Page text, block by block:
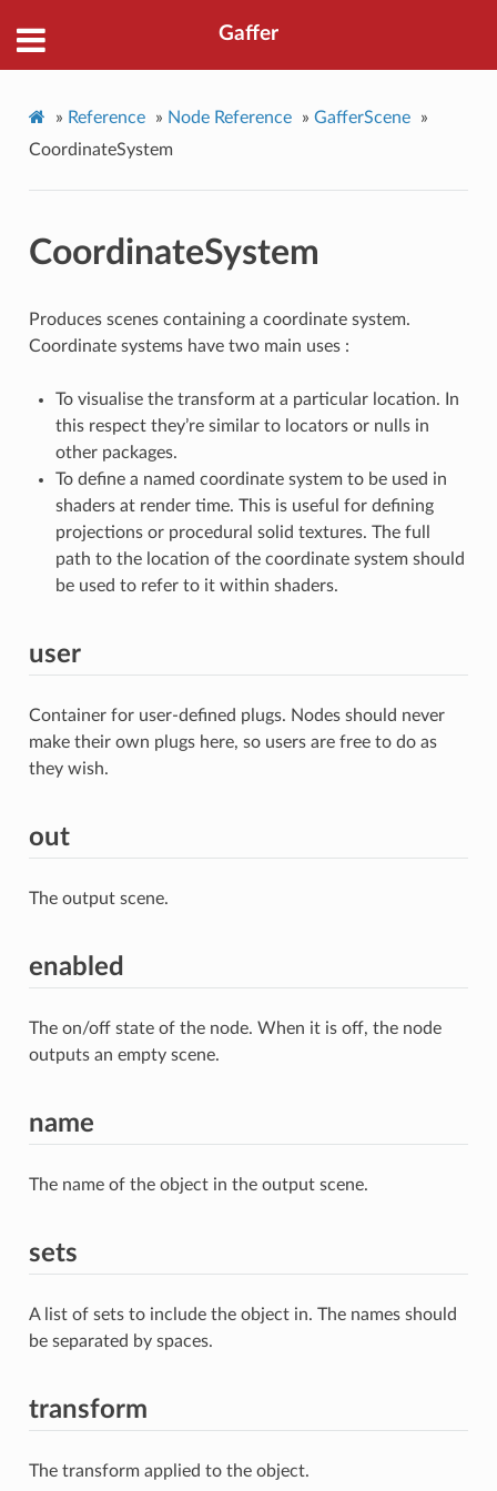
Gaffer
» Reference » Node Reference » GafferScene
»
CoordinateSystem
CoordinateSystem
Produces scenes containing a coordinate system.
Coordinate systems have two main uses :
To visualise the transform at a particular location. In
this respect they’re similar to locators or nulls in
other packages.
To define a named coordinate system to be used in
shaders at render time. This is useful for defining
projections or procedural solid textures. The full
path to the location of the coordinate system should
be used to refer to it within shaders.
user
Container for user-defined plugs. Nodes should never
make their own plugs here, so users are free to do as
they wish.
out
The output scene.
enabled
The on/off state of the node. When it is off, the node
outputs an empty scene.
name
The name of the object in the output scene.
sets
A list of sets to include the object in. The names should
be separated by spaces.
transform
The transform applied to the object.